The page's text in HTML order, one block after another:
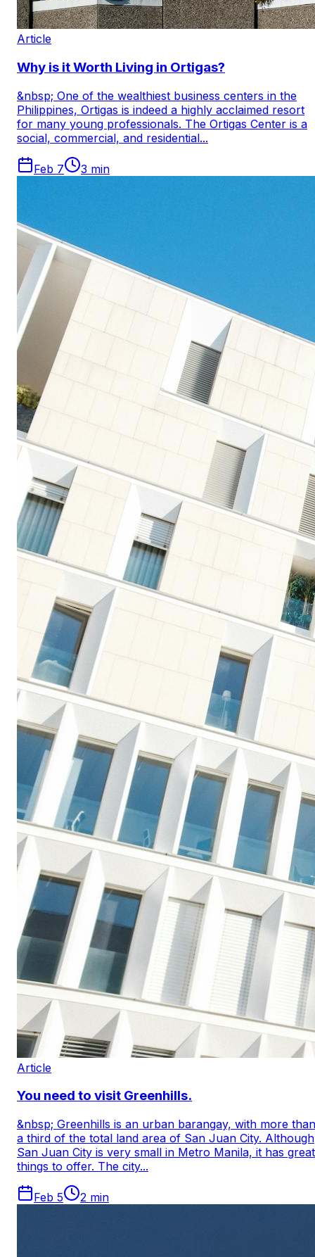
Article
Why is it Worth Living in Ortigas?
&nbsp; One of the wealthiest business centers in the
Philippines, Ortigas is indeed a highly acclaimed resort
for many young professionals. The Ortigas Center is a
social, commercial, and residential...
Feb 7 3 min
Article
You need to visit Greenhills.
&nbsp; Greenhills is an urban barangay, with more than
a third of the total land area of ​​San Juan City. Although
San Juan City is very small in Metro Manila, it has great
things to offer. The city...
Feb 5 2 min